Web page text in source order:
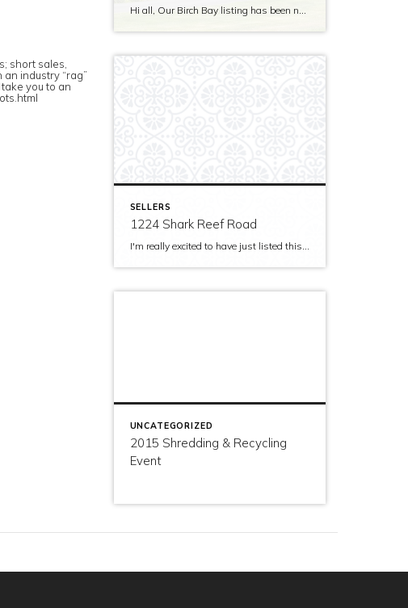
short sales,
industry “rag”
you to an
SELLERS
1224 Shark Reef Road
I'm really excited to have just listed this beautiful, modern home on stunning waterfront acreage; completed in 2011 after years of careful contemplation by an architect/owner creating for himself. The site and home feature spectacular views over San Juan Channel, Cattle Point Lighthouse, and the Strait of Juan de Fuca to the Olympic Mountains. The home's orientation provides […]
UNCATEGORIZED
2015 Shredding & Recycling
Event